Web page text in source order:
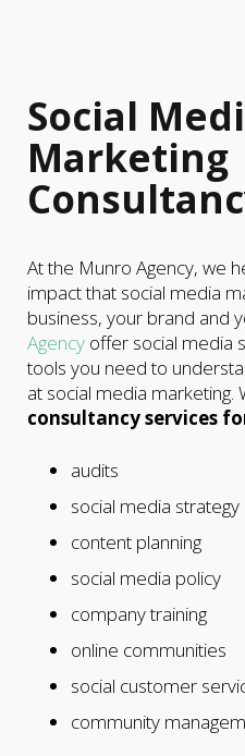
Social
Marketing
At the Munro Agency, we
impact that social media
business, your brand and
Agency offer social media
tools you need to
at social media marketing.
consultancy services
audits
social media strategy
content planning
social media policy
company training
online communities
social customer
community